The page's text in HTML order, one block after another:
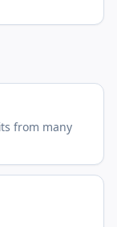
from many